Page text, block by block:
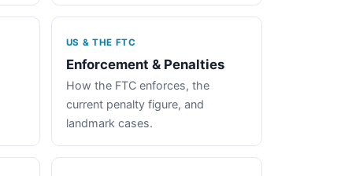
US & THE FTC
Enforcement & Penalties
How the FTC enforces, the
current penalty figure, and
landmark cases.